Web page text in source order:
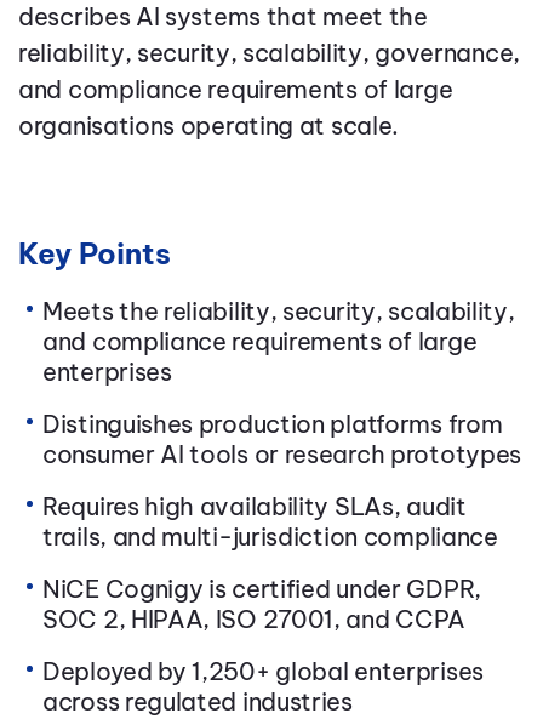
describes AI systems that meet the
reliability, security, scalability, governance,
and compliance requirements of large
organisations operating at scale.
Key Points
Meets the reliability, security, scalability,
and compliance requirements of large
enterprises
Distinguishes production platforms from
consumer AI tools or research prototypes
Requires high availability SLAs, audit
trails, and multi-jurisdiction compliance
NiCE Cognigy is certified under GDPR,
SOC 2, HIPAA, ISO 27001, and CCPA
Deployed by 1,250+ global enterprises
across regulated industries